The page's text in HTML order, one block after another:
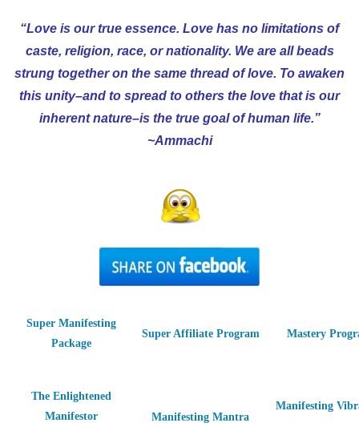
“Love is our true essence. Love has no limitations of
caste, religion, race, or nationality. We are all beads
strung together on the same thread of love. To awaken
this unity–and to spread to others the love that is our
inherent nature–is the true goal of human life.”
~Ammachi
Super Manifesting
Package
Super Affiliate Program Mastery
The Enlightened
Manifestor
Manifesting Mantra
Manifesting